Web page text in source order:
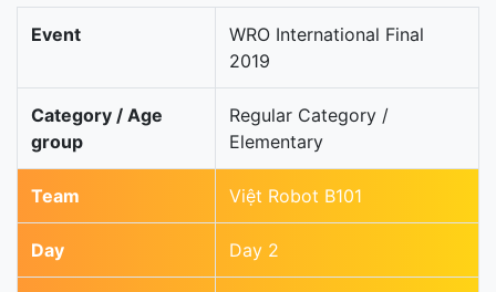
Event
WRO International Final
2019
Category / Age
group
Regular Category /
Elementary
Team Việt Robot B101
Day Day 2